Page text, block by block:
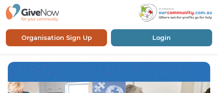
Organisation Sign Up Login